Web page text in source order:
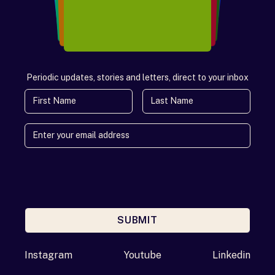
Periodic updates, stories and letters, direct to your inbox
First Name
Last Name
SUBMIT
Instagram Youtube Linkedin